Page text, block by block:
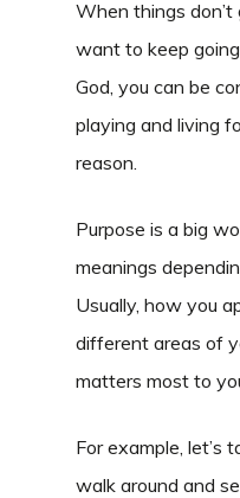
When things don’t
want to keep
God, you can be
playing and living
reason.
Purpose is a big
meanings
Usually, how you
different areas of
matters most to
For example, let’s
walk around and